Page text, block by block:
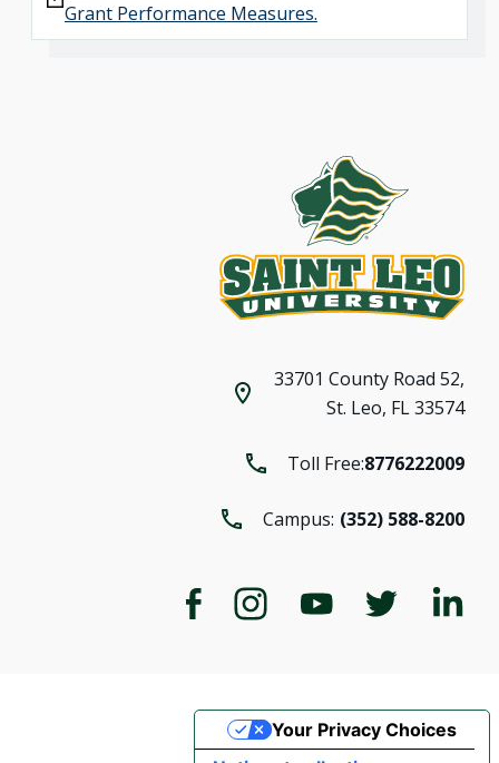
Grant Performance Measures.
33701 County Road 52,
St. Leo, FL 33574
Toll Free:8776222009
Campus: (352) 588-8200
Your Privacy Choices